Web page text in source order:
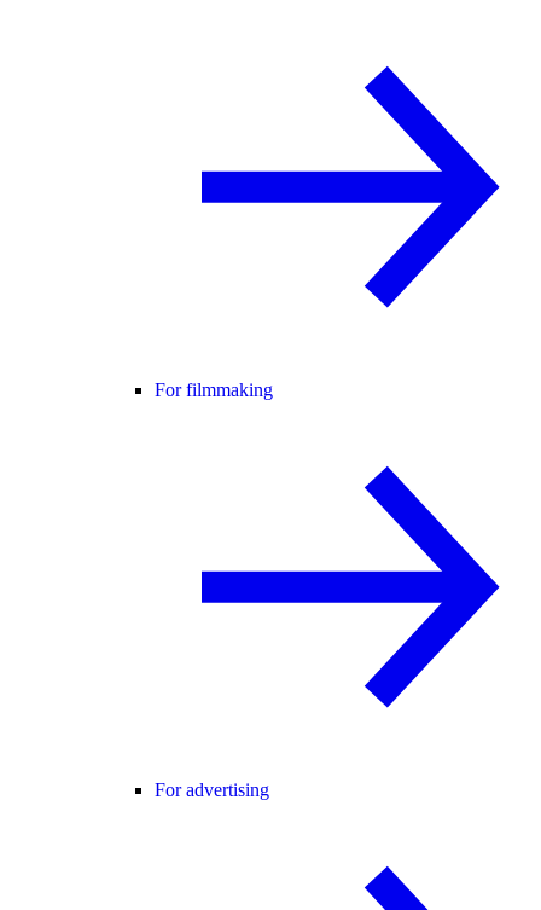
For filmmaking
For advertising